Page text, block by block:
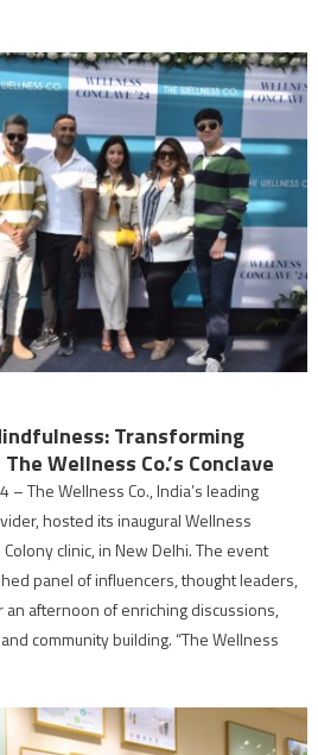
Transforming
Wellness Co.’s Conclave
The Wellness Co., India’s leading
hosted its inaugural Wellness
clinic, in New Delhi. The event
panel of influencers, thought leaders,
afternoon of enriching discussions,
community building. “The Wellness